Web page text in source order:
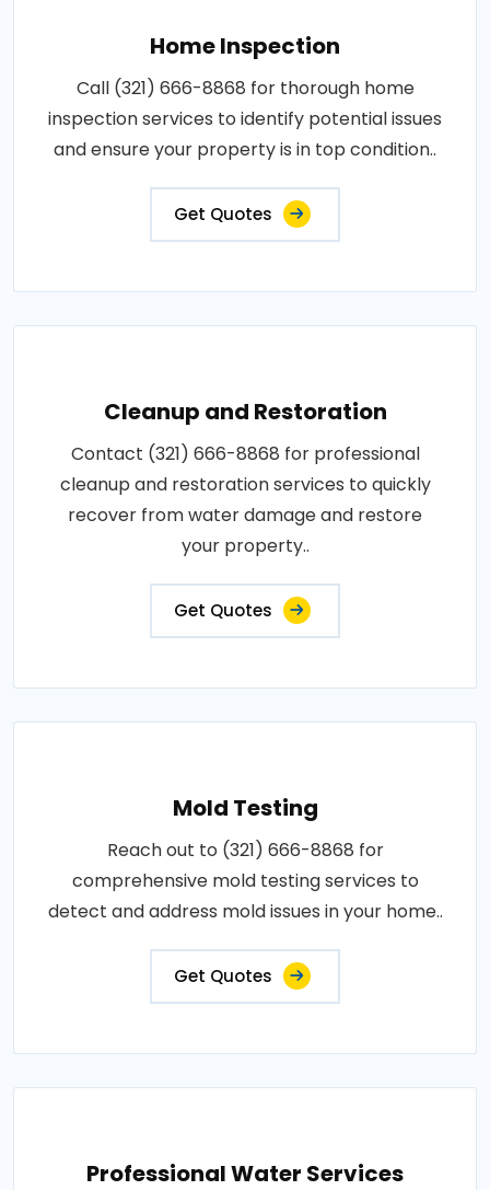
Home Inspection
Call (321) 666-8868 for thorough home
inspection services to identify potential issues
and ensure your property is in top condition..
Get Quotes
Cleanup and Restoration
Contact (321) 666-8868 for professional
cleanup and restoration services to quickly
recover from water damage and restore
your property..
Get Quotes
Mold Testing
Reach out to (321) 666-8868 for
comprehensive mold testing services to
detect and address mold issues in your home..
Get Quotes
Professional Water Services